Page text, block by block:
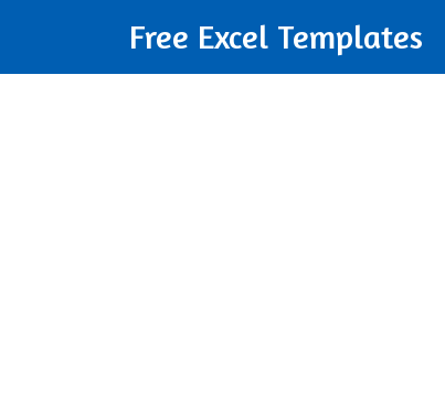
Free Excel Templates